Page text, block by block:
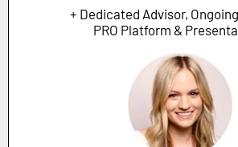
+ Dedicated Advisor,
PRO Platform &